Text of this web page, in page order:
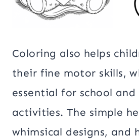
Coloring also helps
their fine motor skills,
essential for school
activities. The simple
whimsical designs, and